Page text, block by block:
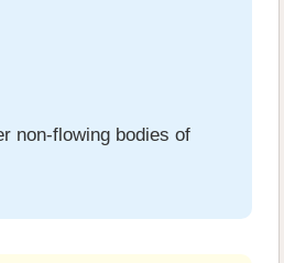
non-flowing bodies of